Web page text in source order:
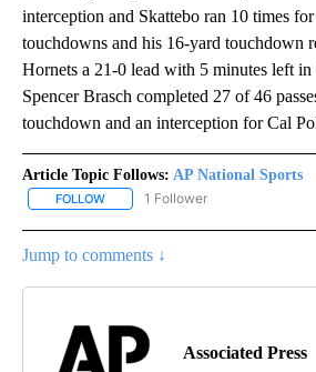
interception and Skattebo ran 10 times
touchdowns and his 16-yard touchdown
Hornets a 21-0 lead with 5 minutes left in
Spencer Brasch completed 27 of 46
touchdown and an interception for Cal
Article Topic Follows: AP National Sports
FOLLOW FOLLOW "AP NATIONAL SPORTS"
1 Follower
Jump to comments ↓
Associated Press